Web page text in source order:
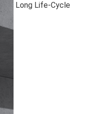
Long Life-Cycle